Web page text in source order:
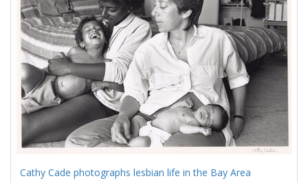
Cathy Cade photographs lesbian life in the Bay Area